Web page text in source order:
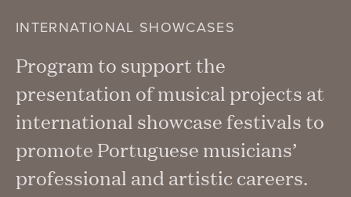
INTERNATIONAL SHOWCASES
Program to support the
presentation of musical projects at
international showcase festivals to
promote Portuguese musicians’
professional and artistic careers.